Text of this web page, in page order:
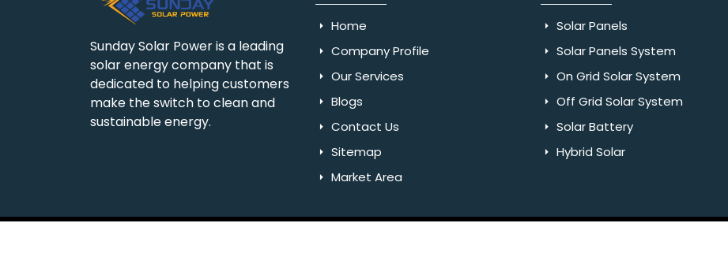
Sunday Solar Power is a leading
solar energy company that is
dedicated to helping customers
make the switch to clean and
sustainable energy.
Home
Company Profile
Our Services
Blogs
Contact Us
Sitemap
Market Area
Solar Panels
Solar Panels System
On Grid Solar System
Off Grid Solar System
Solar Battery
Hybrid Solar